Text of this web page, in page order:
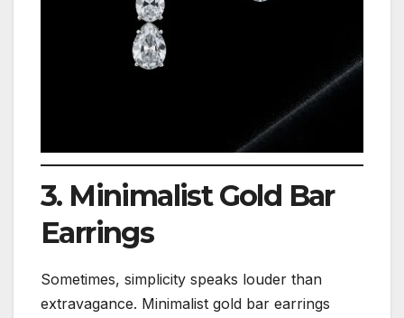
3. Minimalist Gold Bar
Earrings
Sometimes, simplicity speaks louder than
extravagance. Minimalist gold bar earrings